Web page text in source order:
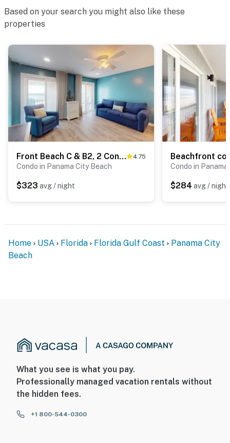
Based on your search you might also like these
properties
Front Beach C & B2, 2 Condos in Panama City Beach 4.75
Condo in Panama City Beach
$323 avg / night
Condo in
$284 avg / night
Home USA Florida Florida Gulf Coast
Panama City
Beach
What you see is what you pay.
Professionally managed vacation rentals without
the hidden fees.
+1 800-544-0300